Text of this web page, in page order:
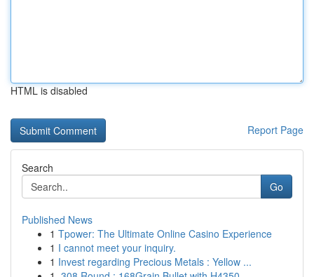
HTML is disabled
Report Page
Search
Go
Published News
1 Tpower: The Ultimate Online Casino Experience
1 I cannot meet your inquiry.
1 Invest regarding Precious Metals : Yellow ...